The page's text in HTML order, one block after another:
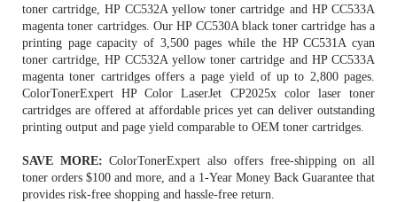
toner cartridge, HP CC532A yellow toner cartridge and HP CC533A
magenta toner cartridges. Our HP CC530A black toner cartridge has a
printing page capacity of 3,500 pages while the HP CC531A cyan
toner cartridge , HP CC532A yellow toner cartridge and HP CC533A
magenta toner cartridges offers a page yield of up to 2,800 pages.
ColorTonerExpert HP Color LaserJet CP2025x color laser toner
cartridges are offered at affordable prices yet can deliver outstanding
printing output and page yield comparable to OEM toner cartridges.
SAVE MORE: ColorTonerExpert also offers free-shipping on all
toner orders $100 and more, and a 1-Year Money Back Guarantee that
provides risk-free shopping and hassle-free return.